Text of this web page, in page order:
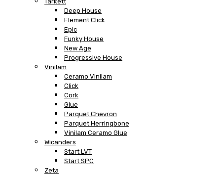
Deep House
Element Click
Epic
Funky House
New Age
Progressive House
Vinilam
Ceramo Vinilam
Click
Cork
Glue
Parquet Chevron
Parquet Herringbone
Vinilam Ceramo Glue
Wicanders
Start LVT
Start SPC
Zeta